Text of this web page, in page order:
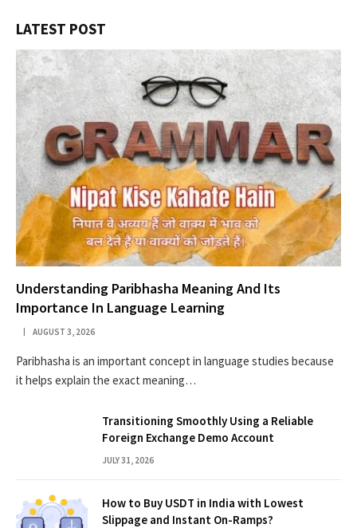
LATEST POST
Understanding Paribhasha Meaning And Its
Importance In Language Learning
AUGUST 3, 2026
Paribhasha is an important concept in language studies because
it helps explain the exact meaning…
Transitioning Smoothly Using a Reliable
Foreign Exchange Demo Account
JULY 31, 2026
How to Buy USDT in India with Lowest
Slippage and Instant On-Ramps?